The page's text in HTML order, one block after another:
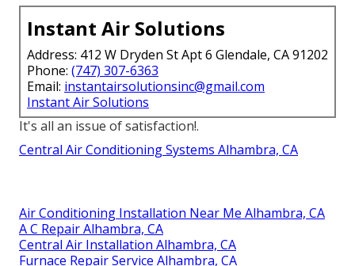
Instant Air Solutions
Address: 412 W Dryden St Apt 6 Glendale, CA 91202
Phone: (747) 307-6363
Email: instantairsolutionsinc@gmail.com
Instant Air Solutions
It's all an issue of satisfaction!.
Central Air Conditioning Systems Alhambra, CA
Air Conditioning Installation Near Me Alhambra, CA
A C Repair Alhambra, CA
Central Air Installation Alhambra, CA
Furnace Repair Service Alhambra, CA